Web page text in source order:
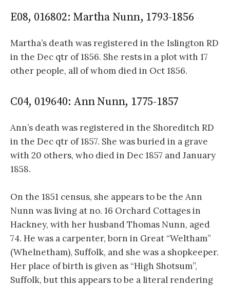
E08, 016802: Martha Nunn, 1793-1856
Martha’s death was registered in the Islington RD
in the Dec qtr of 1856. She rests in a plot with 17
other people, all of whom died in Oct 1856.
C04, 019640: Ann Nunn, 1775-1857
Ann’s death was registered in the Shoreditch RD
in the Dec qtr of 1857. She was buried in a grave
with 20 others, who died in Dec 1857 and January
1858.
On the 1851 census, she appears to be the Ann
Nunn was living at no. 16 Orchard Cottages in
Hackney, with her husband Thomas Nunn, aged
74. He was a carpenter, born in Great “Weltham”
(Whelnetham), Suffolk, and she was a shopkeeper.
Her place of birth is given as “High Shotsum”,
Suffolk, but this appears to be a literal rendering